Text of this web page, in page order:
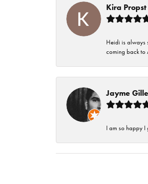
Kira Propst
Heidi is always
coming back to
Jayme
I am so happy I